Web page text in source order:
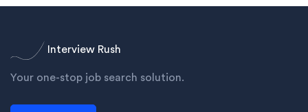
Interview Rush
Your one-stop job search solution.